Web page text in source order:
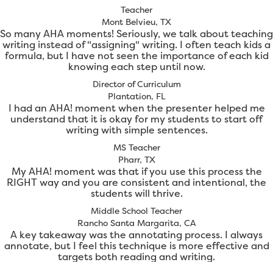
Teacher
Mont Belvieu, TX
So many AHA moments! Seriously, we talk about teaching
writing instead of "assigning" writing. I often teach kids a
formula, but I have not seen the importance of each kid
knowing each step until now.
Director of Curriculum
Plantation, FL
I had an AHA! moment when the presenter helped me
understand that it is okay for my students to start off
writing with simple sentences.
MS Teacher
Pharr, TX
My AHA! moment was that if you use this process the
RIGHT way and you are consistent and intentional, the
students will thrive.
Middle School Teacher
Rancho Santa Margarita, CA
A key takeaway was the annotating process. I always
annotate, but I feel this technique is more effective and
targets both reading and writing.